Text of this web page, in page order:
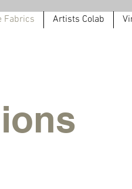
Fabrics Artists Colab